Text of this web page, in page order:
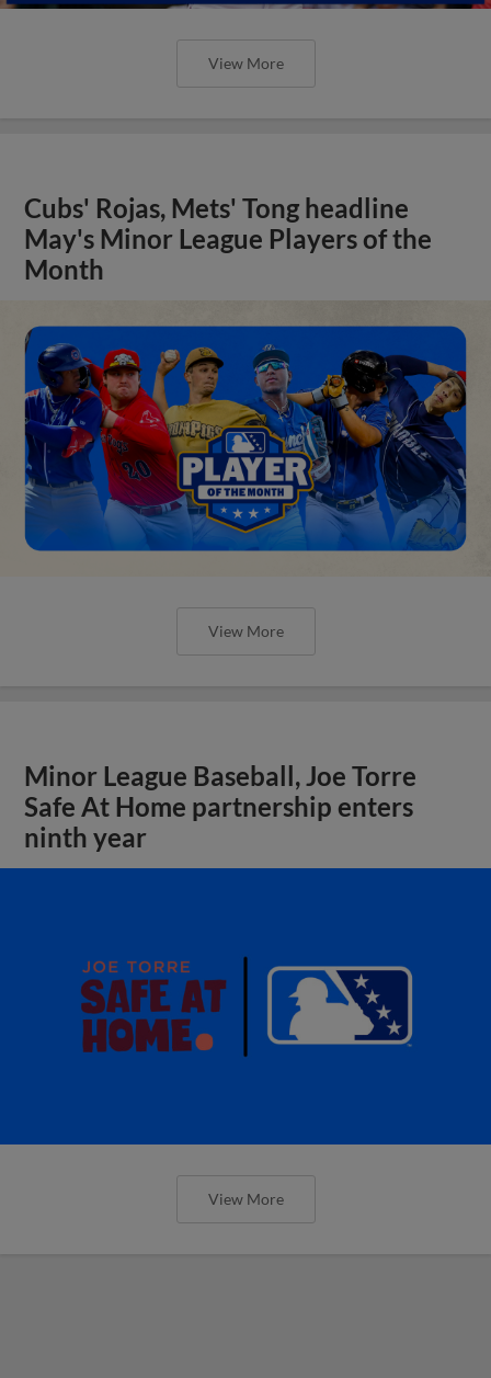
View More
Cubs' Rojas, Mets' Tong headline
May's Minor League Players of the
Month
View More
Minor League Baseball, Joe Torre
Safe At Home partnership enters
ninth year
View More